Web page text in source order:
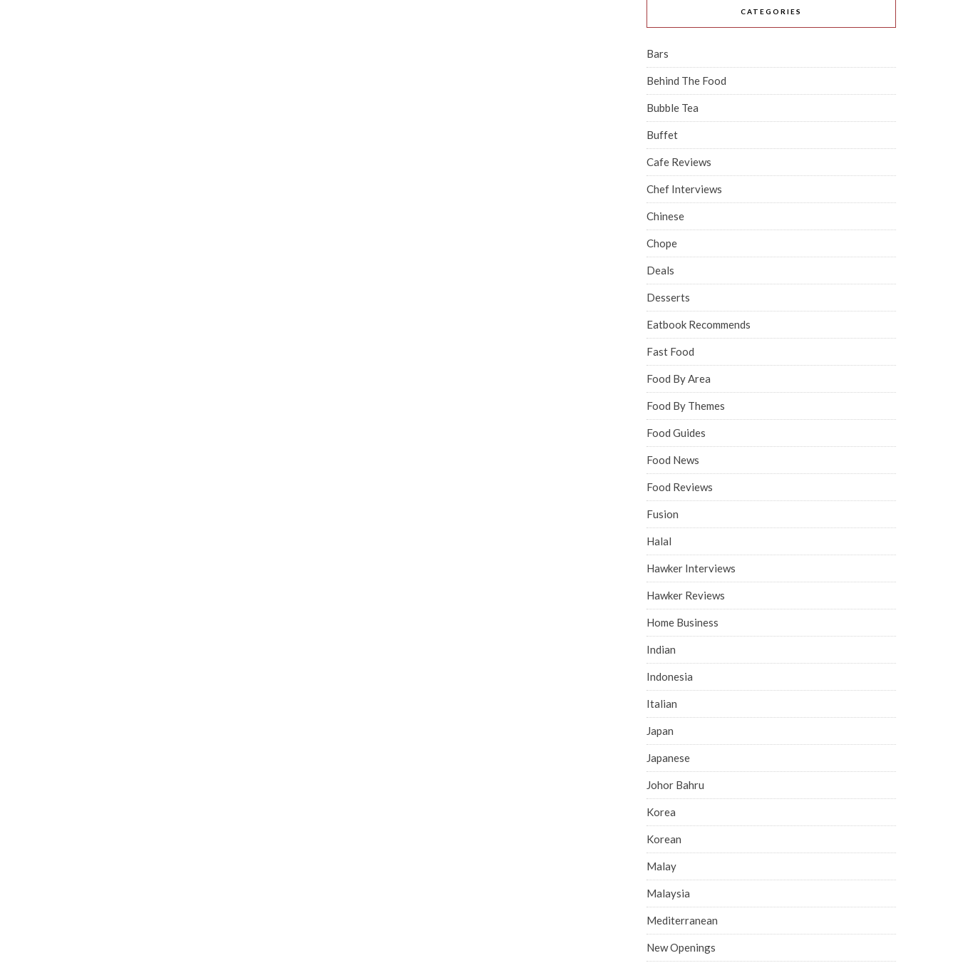
CATEGORIES
Bars
Behind The Food
Bubble Tea
Buffet
Cafe Reviews
Chef Interviews
Chinese
Chope
Deals
Desserts
Eatbook Recommends
Fast Food
Food By Area
Food By Themes
Food Guides
Food News
Food Reviews
Fusion
Halal
Hawker Interviews
Hawker Reviews
Home Business
Indian
Indonesia
Italian
Japan
Japanese
Johor Bahru
Korea
Korean
Malay
Malaysia
Mediterranean
New Openings